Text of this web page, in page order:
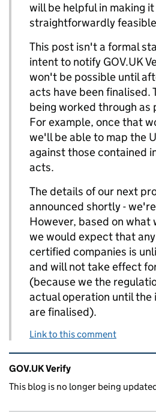
will be helpful in making
straightforwardly
This post isn't a formal
intent to notify GOV.UK
won't be possible until
acts have been finalised.
being worked through
For example, once that
we'll be able to map the
against those contained
acts.
The details of our next
announced shortly -
However, based on what
we would expect that
certified companies is
and will not take effect
(because we the
actual operation until the
are finalised).
Link to this comment
Related content and links
GOV.UK Verify
This blog is no longer being